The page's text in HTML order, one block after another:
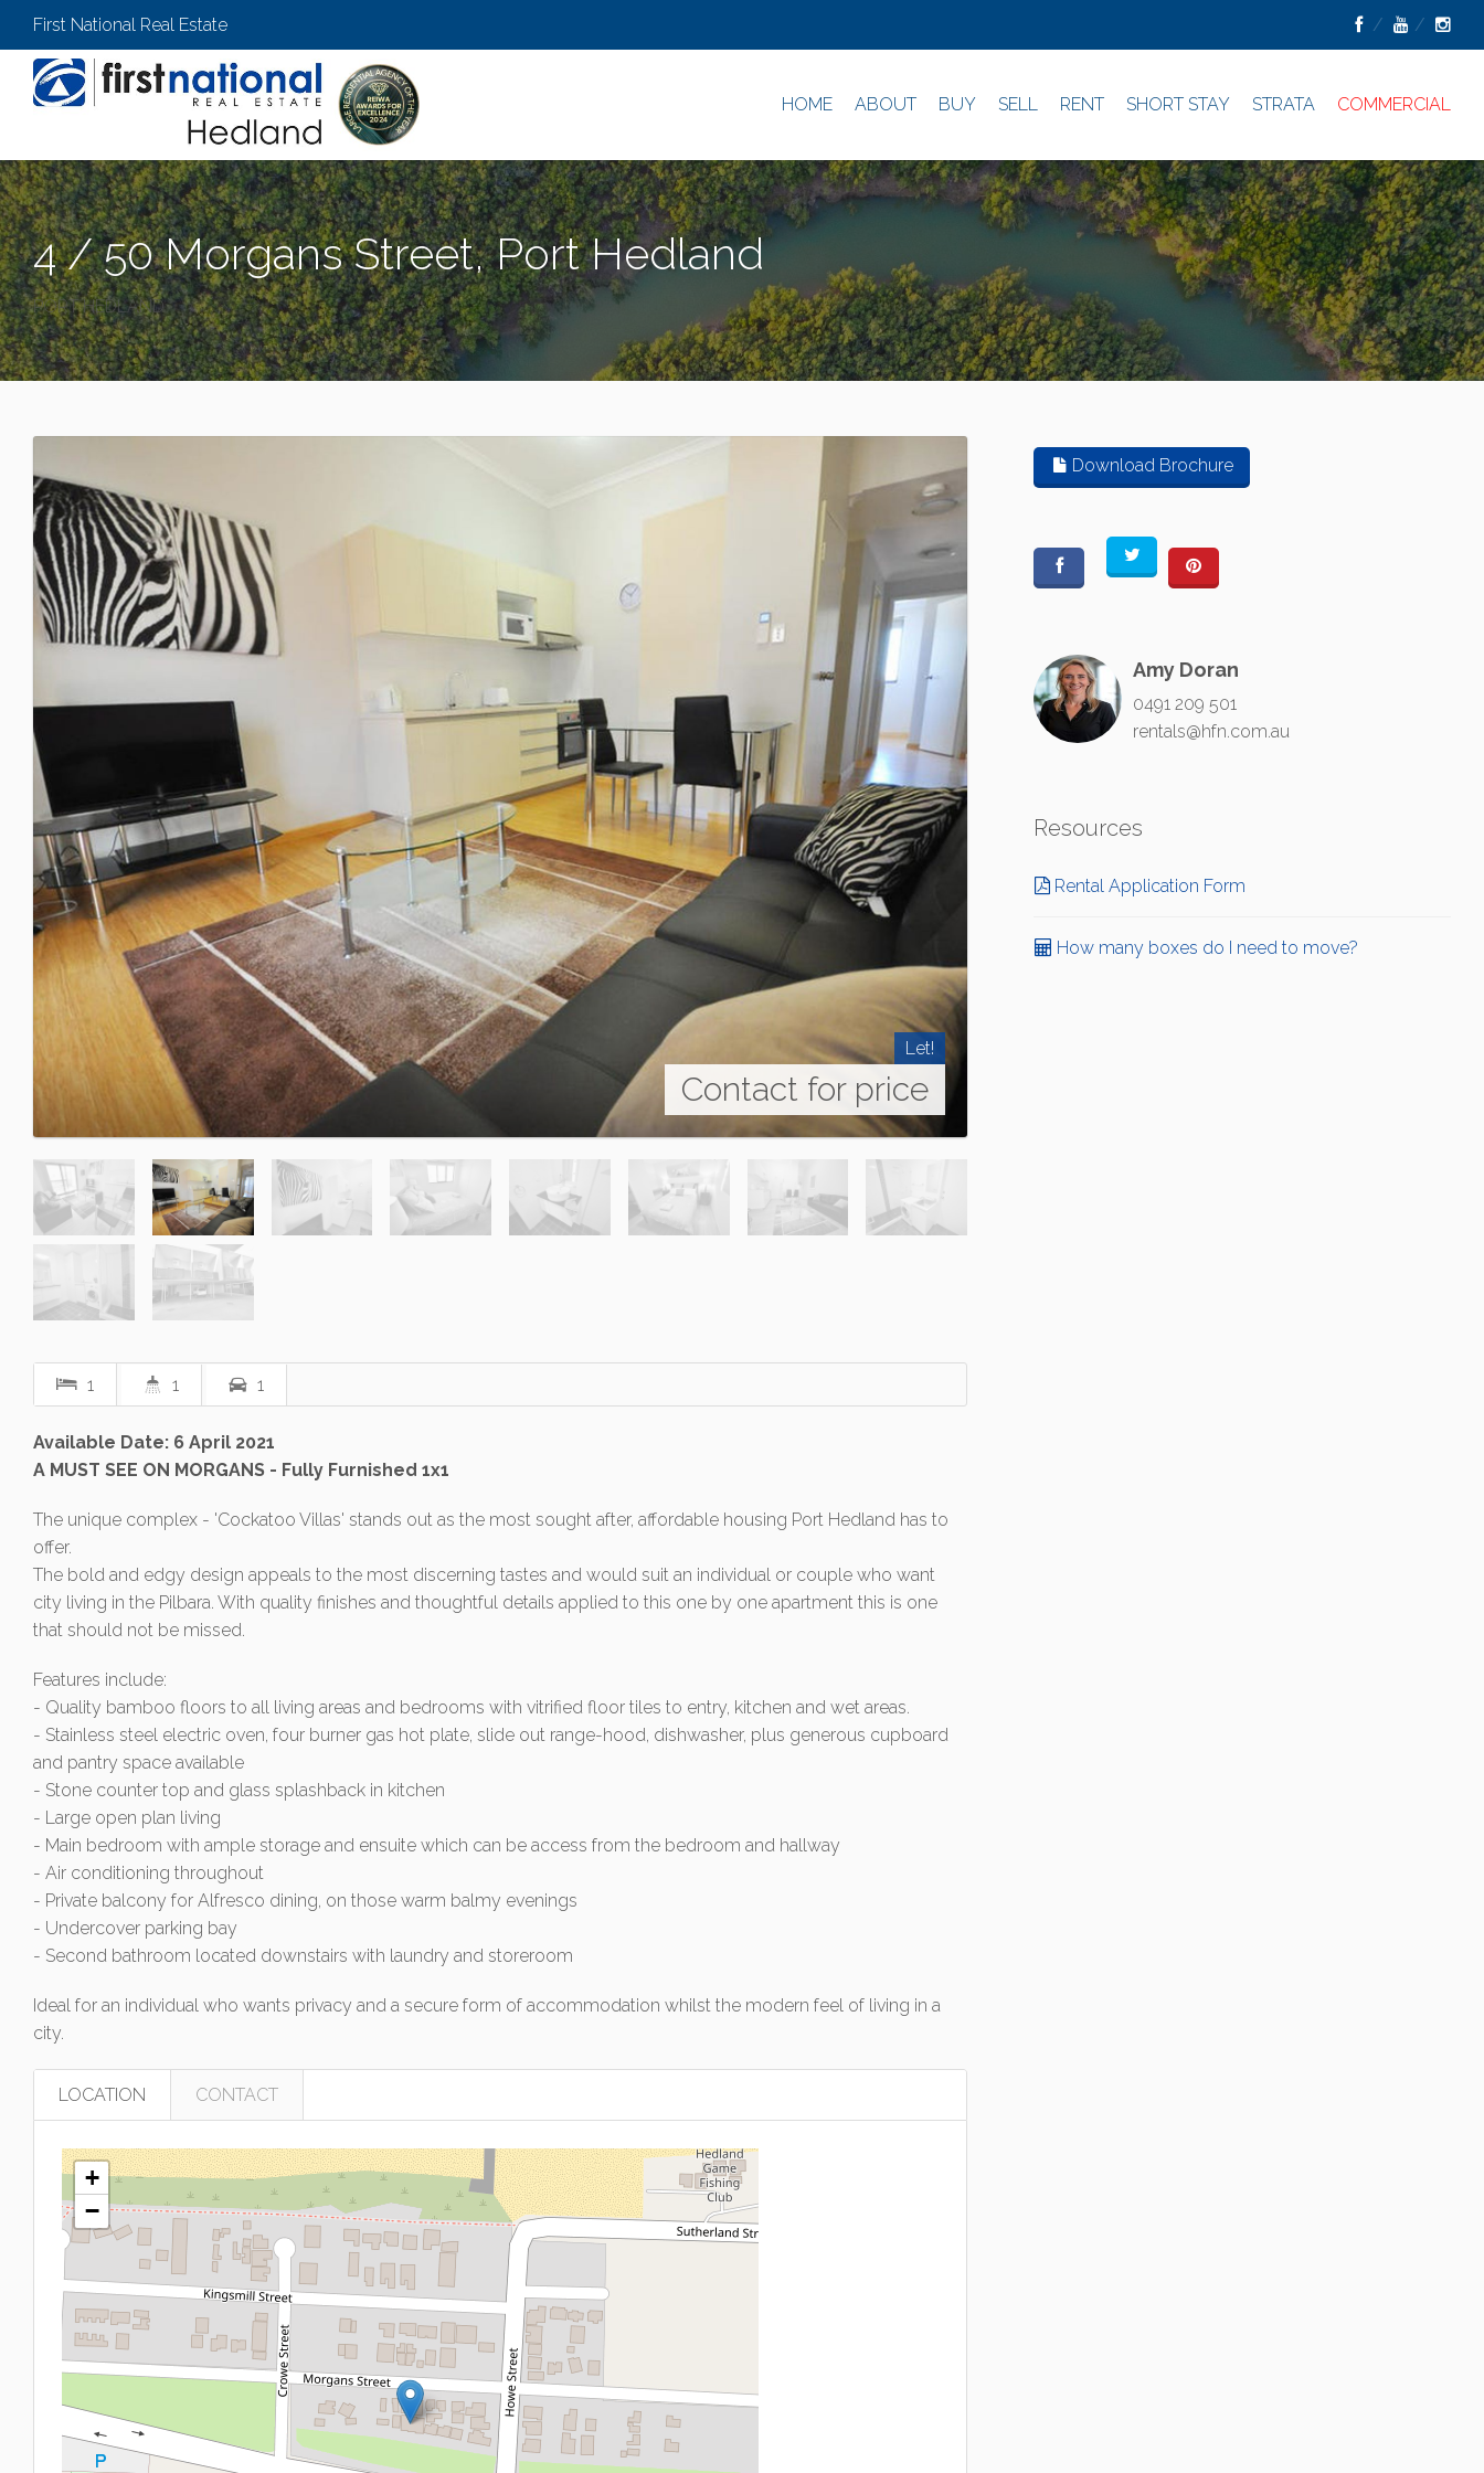
First National Real Estate
HOME ABOUT BUY SELL RENT SHORT STAY STRATA COMMERCIAL
4 / 50 Morgans Street, Port Hedland
PORT HEDLAND
Let!
Contact for price
1 1 1
Available Date: 6 April 2021
A MUST SEE ON MORGANS - Fully Furnished 1x1
The unique complex - 'Cockatoo Villas' stands out as the most sought after, affordable housing Port Hedland has to
offer.
The bold and edgy design appeals to the most discerning tastes and would suit an individual or couple who want
city living in the Pilbara. With quality finishes and thoughtful details applied to this one by one apartment this is one
that should not be missed.
Features include:
- Quality bamboo floors to all living areas and bedrooms with vitrified floor tiles to entry, kitchen and wet areas.
- Stainless steel electric oven, four burner gas hot plate, slide out range-hood, dishwasher, plus generous cupboard
and pantry space available
- Stone counter top and glass splashback in kitchen
- Large open plan living
- Main bedroom with ample storage and ensuite which can be access from the bedroom and hallway
- Air conditioning throughout
- Private balcony for Alfresco dining, on those warm balmy evenings
- Undercover parking bay
- Second bathroom located downstairs with laundry and storeroom
Ideal for an individual who wants privacy and a secure form of accommodation whilst the modern feel of living in a
city.
LOCATION CONTACT
+
−
Download Brochure
Amy Doran
0491 209 501
rentals@hfn.com.au
Resources
Rental Application Form
How many boxes do I need to move?